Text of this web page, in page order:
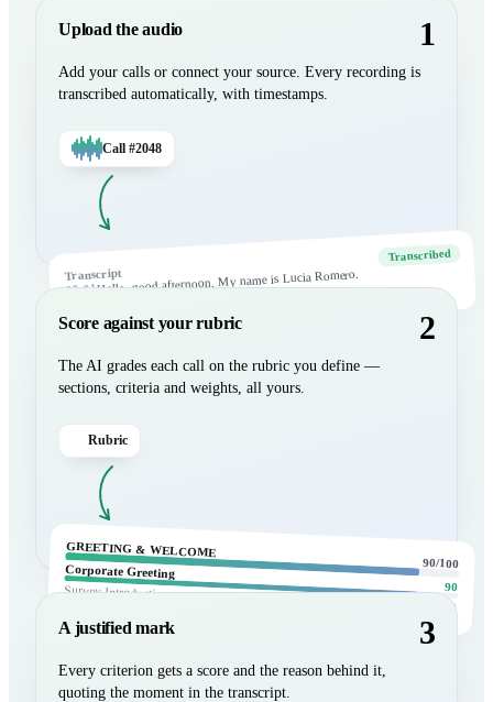
Upload the audio 1
Add your calls or connect your source. Every recording is
transcribed automatically, with timestamps.
Call #2048
Transcript
00:01Hello, good afternoon. My name is Lucia Romero.
Transcribed
Score against your rubric 2
The AI grades each call on the rubric you define —
sections, criteria and weights, all yours.
Rubric
GREETING & WELCOME
90/100
Corporate Greeting
90
Survey Introduction
85
A justified mark 3
Every criterion gets a score and the reason behind it,
quoting the moment in the transcript.